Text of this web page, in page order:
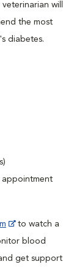
will
the most
diabetes.
appointment
to watch a
blood
get support